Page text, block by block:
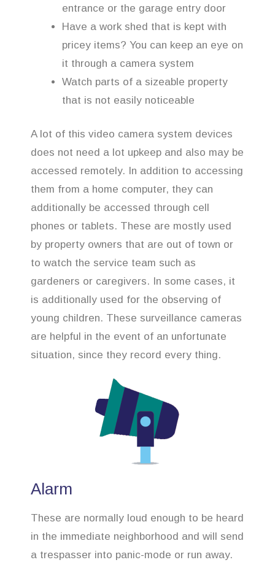
entrance or the garage entry door
Have a work shed that is kept with
pricey items? You can keep an eye on
it through a camera system
Watch parts of a sizeable property
that is not easily noticeable
A lot of this video camera system devices
does not need a lot upkeep and also may be
accessed remotely. In addition to accessing
them from a home computer, they can
additionally be accessed through cell
phones or tablets. These are mostly used
by property owners that are out of town or
to watch the service team such as
gardeners or caregivers. In some cases, it
is additionally used for the observing of
young children. These surveillance cameras
are helpful in the event of an unfortunate
situation, since they record every thing.
Alarm
These are normally loud enough to be heard
in the immediate neighborhood and will send
a trespasser into panic-mode or run away.